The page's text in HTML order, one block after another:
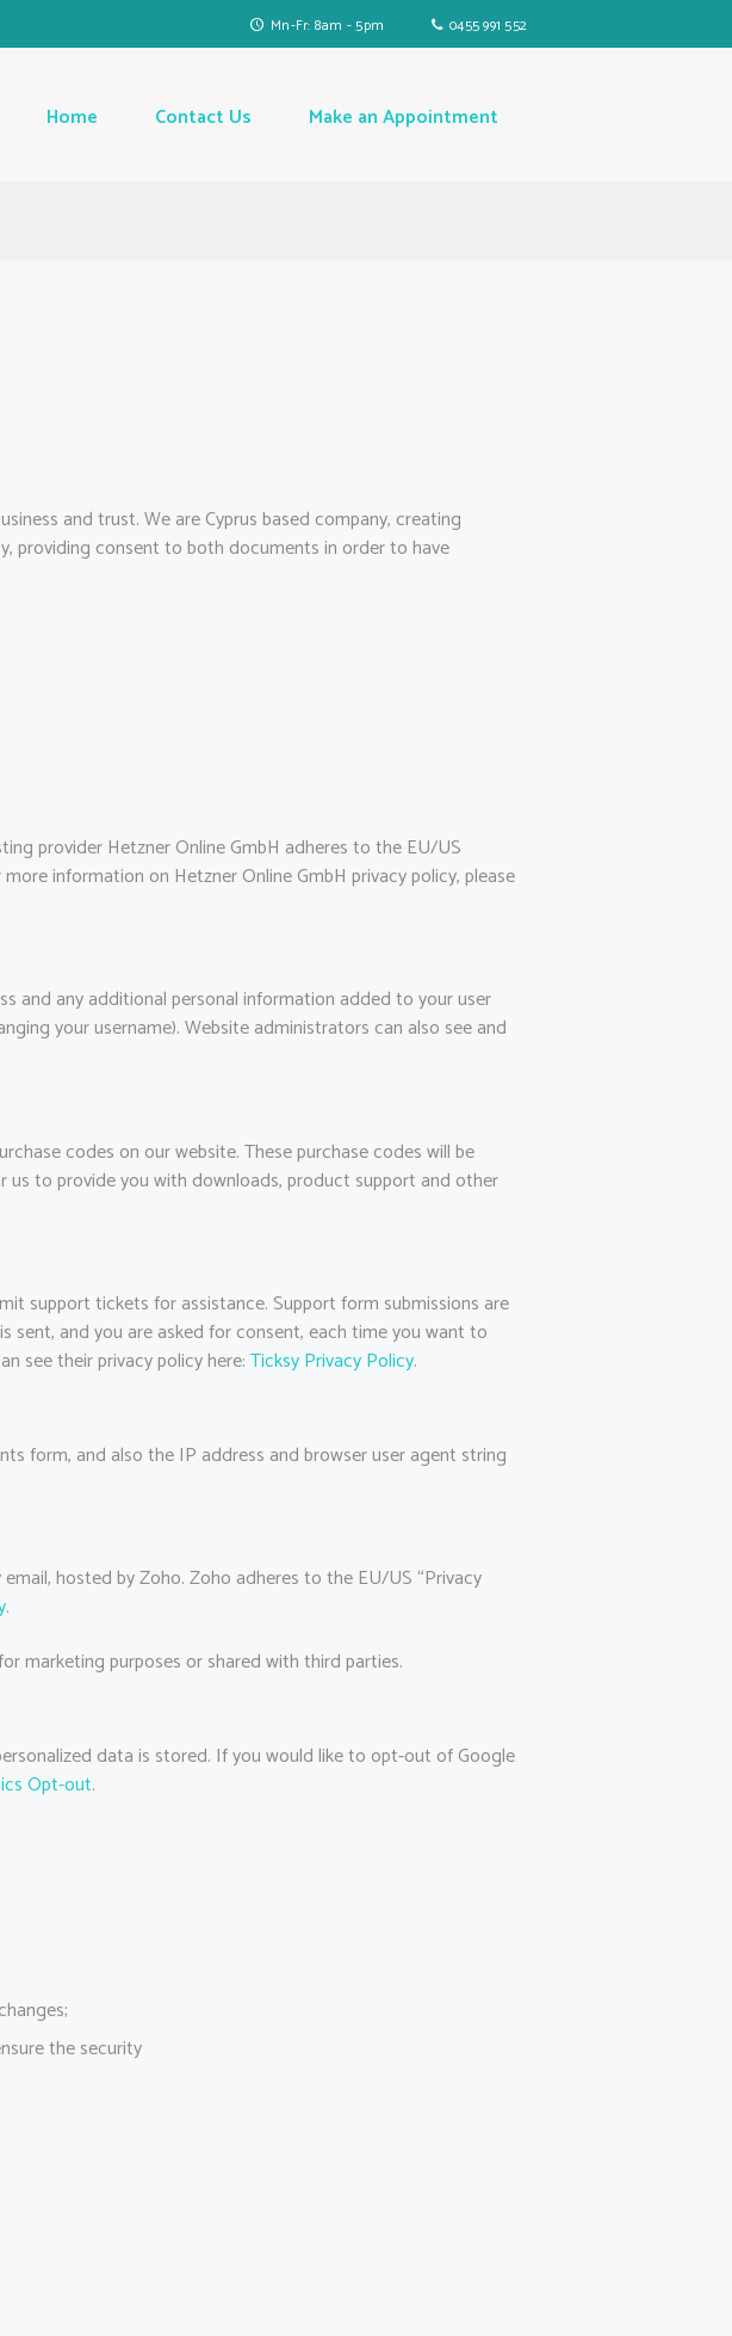
0455 991 552
Mn-Fr: 8am - 5pm
Home Contact Us Make an Appointment
and trust. We are Cyprus based company, creating
providing consent to both documents in order to have
provider Hetzner Online GmbH adheres to the EU/US
information on Hetzner Online GmbH privacy policy, please
and any additional personal information added to your user
your username). Website administrators can also see and
codes on our website. These purchase codes will be
to provide you with downloads, product support and other
support tickets for assistance. Support form submissions are
and you are asked for consent, each time you want to
see their privacy policy here:Ticksy Privacy Policy.
form, and also the IP address and browser user agent string
hosted by Zoho. Zoho adheres to the EU/US “Privacy
.
marketing purposes or shared with third parties.
data is stored. If you would like to opt-out of Google
Opt-out.
the security